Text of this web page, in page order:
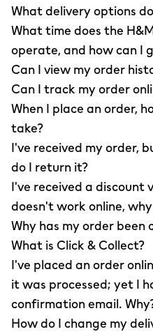
What delivery options
What time does the
operate, and how can I
Can I view my order
Can I track my order
When I place an order,
take?
I've received my order,
do I return it?
I've received a discount
doesn't work online,
Why has my order been
What is Click & Collect?
I've placed an order
it was processed; yet I
confirmation email.
How do I change my